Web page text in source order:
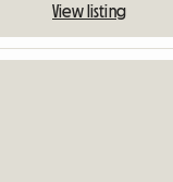
View listing